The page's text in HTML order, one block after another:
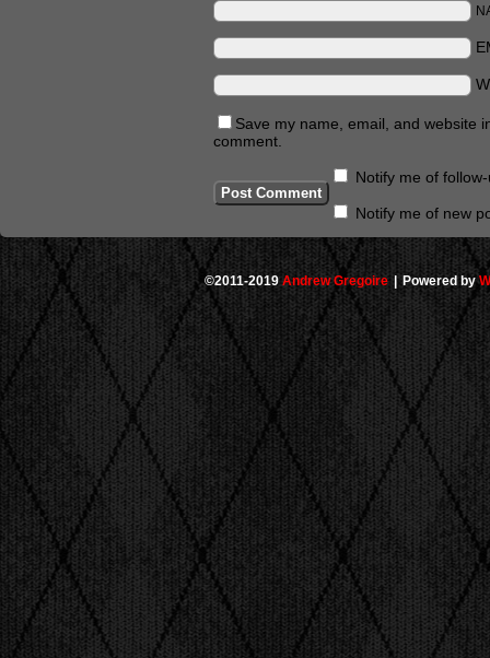
Save my name, email, and website
comment.
Notify me of
Notify me of new
©2011-2019 Andrew Gregoire | Powered by